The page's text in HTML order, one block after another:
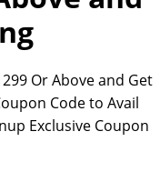
Or Above and Get
Code to Avail
Exclusive Coupon